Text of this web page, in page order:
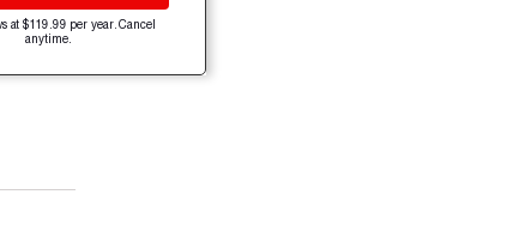
at $119.99 per year. Cancel
anytime.